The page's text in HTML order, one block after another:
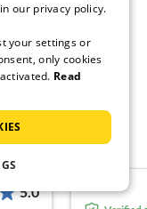
5.0
our privacy policy.
your settings or
only cookies
Read